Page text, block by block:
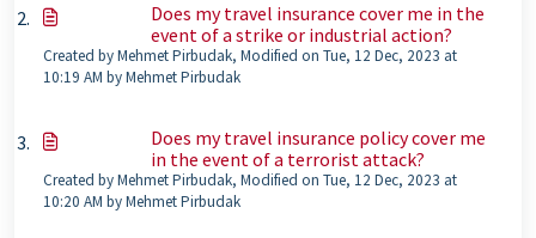
Does my travel insurance cover me in the
event of a strike or industrial action?
Created by Mehmet Pirbudak, Modified on Tue, 12 Dec, 2023 at
10:19 AM by Mehmet Pirbudak
Does my travel insurance policy cover me
in the event of a terrorist attack?
Created by Mehmet Pirbudak, Modified on Tue, 12 Dec, 2023 at
10:20 AM by Mehmet Pirbudak